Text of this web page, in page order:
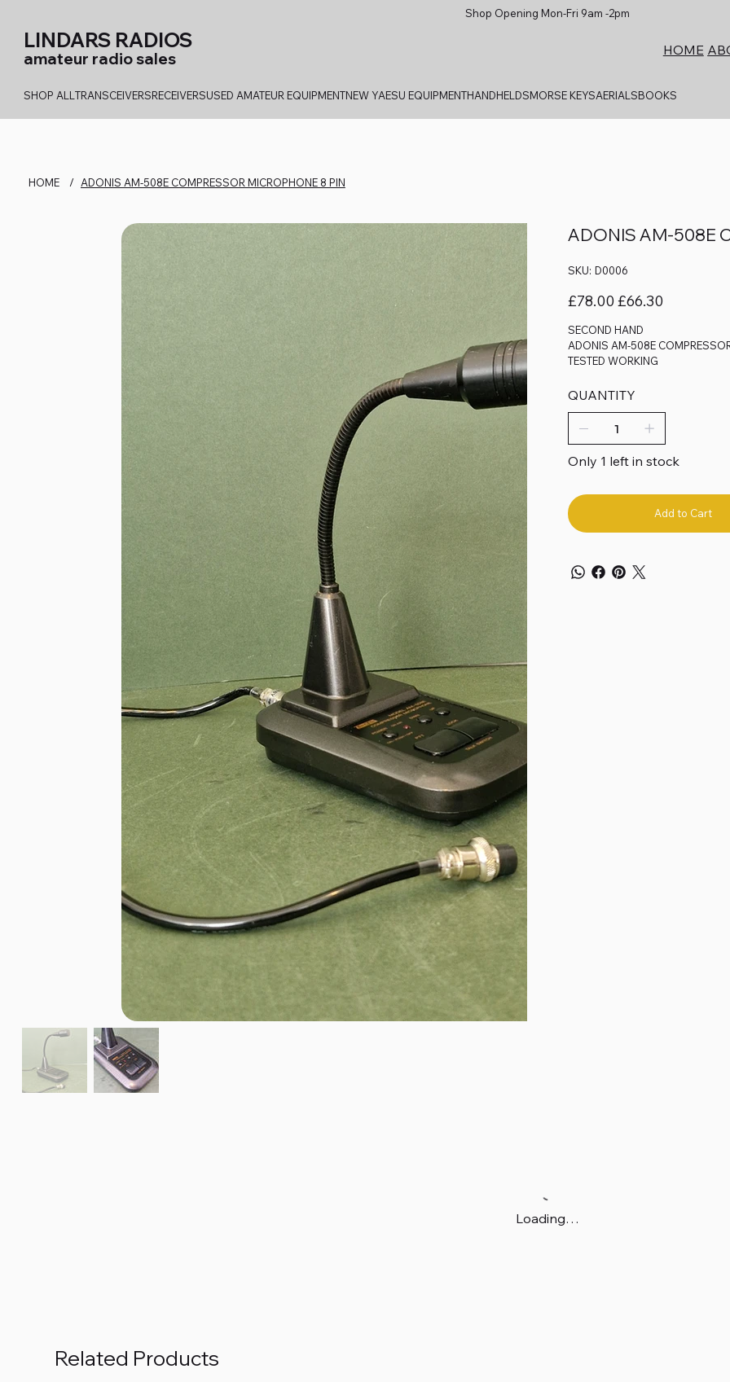
Shop Opening Mon-Fri 9am -2pm
LINDARS RADIOS
amateur radio sales HOME
SHOP ALL TRANSCEIVERSRECEIVERSUSED AMATEUR EQUIPMENTNEW YAESU EQUIPMENTHANDHELDSMORSE KEYSAERIALSBOOKS
HOME / ADONIS AM-508E COMPRESSOR MICROPHONE 8 PIN
ADONIS AM-508E
SKU: SKU
D0006
D0006
Original
price
£78.00
Sale
price
£66.30
SECOND HAND
ADONIS AM-508E
TESTED WORKING
QUANTITY
Only 1 left in stock
Add to Cart
Loading…
Related Products